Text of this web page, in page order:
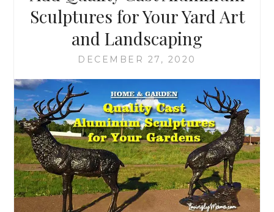
Sculptures for Your Yard Art
and Landscaping
DECEMBER 27, 2020